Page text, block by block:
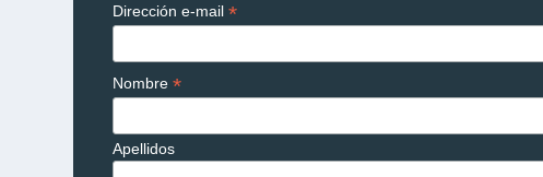
Dirección e-mail*
Nombre*
Apellidos